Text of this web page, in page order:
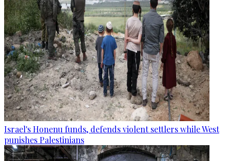
Israel's Honenu funds, defends violent settlers while West
punishes Palestinians